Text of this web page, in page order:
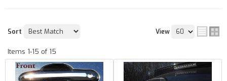
Sort View
Items 1-15 of 15